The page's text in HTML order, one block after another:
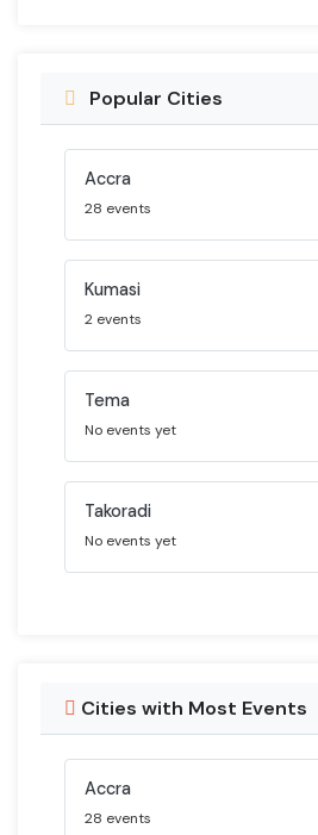
Popular Cities
Accra
28 events
Kumasi
2 events
Tema
No events yet
Takoradi
No events yet
Cities with Most Events
Accra
28 events